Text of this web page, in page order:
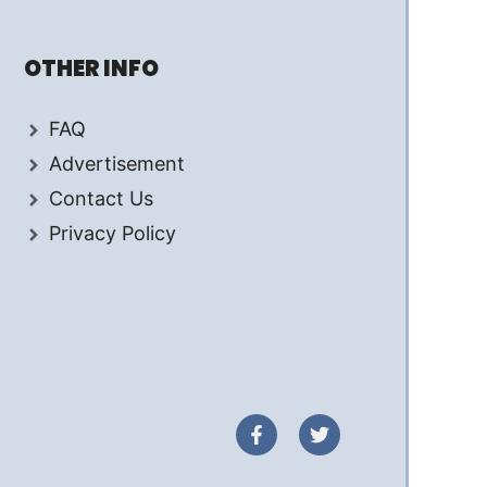
OTHER INFO
FAQ
Advertisement
Contact Us
Privacy Policy